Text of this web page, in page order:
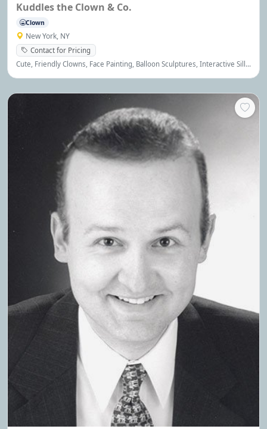
Kuddles the Clown & Co.
Clown
New York, NY
Contact for Pricing
Cute, Friendly Clowns, Face Painting, Balloon Sculptures, Interactive Silly